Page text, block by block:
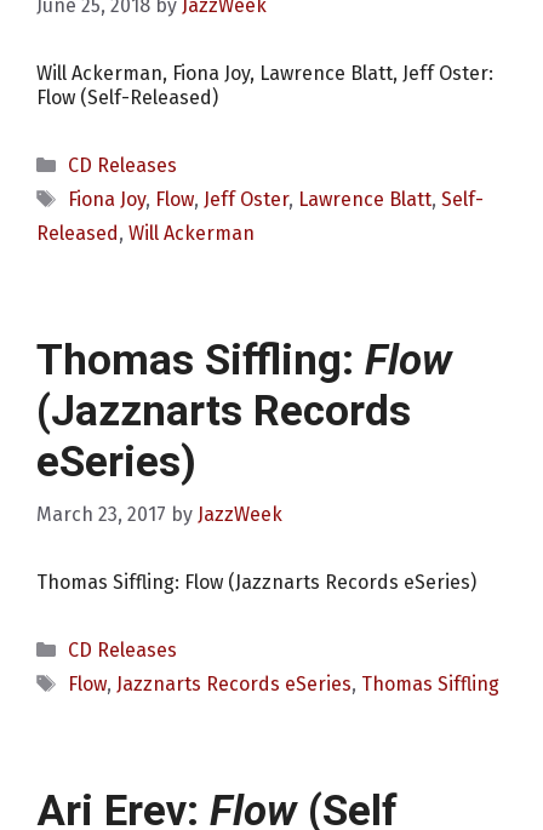
June 25, 2018 by JazzWeek
Will Ackerman, Fiona Joy, Lawrence Blatt, Jeff Oster:
Flow (Self-Released)
Categories
CD Releases
Tags
Fiona Joy, Flow, Jeff Oster, Lawrence Blatt, Self-
Released, Will Ackerman
Thomas Siffling: Flow
(Jazznarts Records
eSeries)
March 23, 2017 by JazzWeek
Thomas Siffling: Flow (Jazznarts Records eSeries)
Categories
CD Releases
Tags
Flow, Jazznarts Records eSeries, Thomas Siffling
Ari Erev: Flow(Self